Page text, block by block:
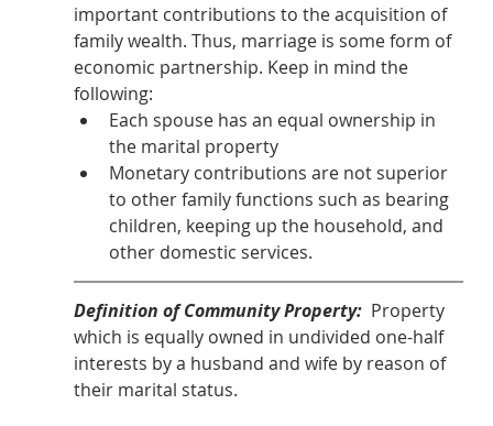
important contributions to the acquisition of
family wealth. Thus, marriage is some form of
economic partnership. Keep in mind the
following:
Each spouse has an equal ownership in
the marital property
Monetary contributions are not superior
to other family functions such as bearing
children, keeping up the household, and
other domestic services.
Definition of Community Property: Property
which is equally owned in undivided one-half
interests by a husband and wife by reason of
their marital status.